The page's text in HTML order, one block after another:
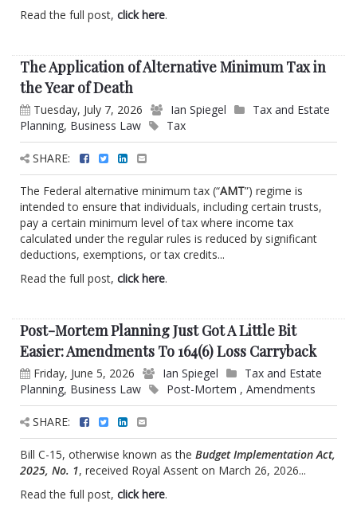
Read the full post, click here.
The Application of Alternative Minimum Tax in
the Year of Death
Tuesday, July 7, 2026 Ian Spiegel
Tax and Estate
Planning, Business Law Tax
SHARE:
The Federal alternative minimum tax (“AMT”) regime is
intended to ensure that individuals, including certain trusts,
pay a certain minimum level of tax where income tax
calculated under the regular rules is reduced by significant
deductions, exemptions, or tax credits...
Read the full post, click here.
Post-Mortem Planning Just Got A Little Bit
Easier: Amendments To 164(6) Loss Carryback
Friday, June 5, 2026 Ian Spiegel
Tax and Estate
Planning, Business Law Post-Mortem , Amendments
SHARE:
Bill C-15, otherwise known as the Budget Implementation Act,
2025, No. 1, received Royal Assent on March 26, 2026...
Read the full post, click here.